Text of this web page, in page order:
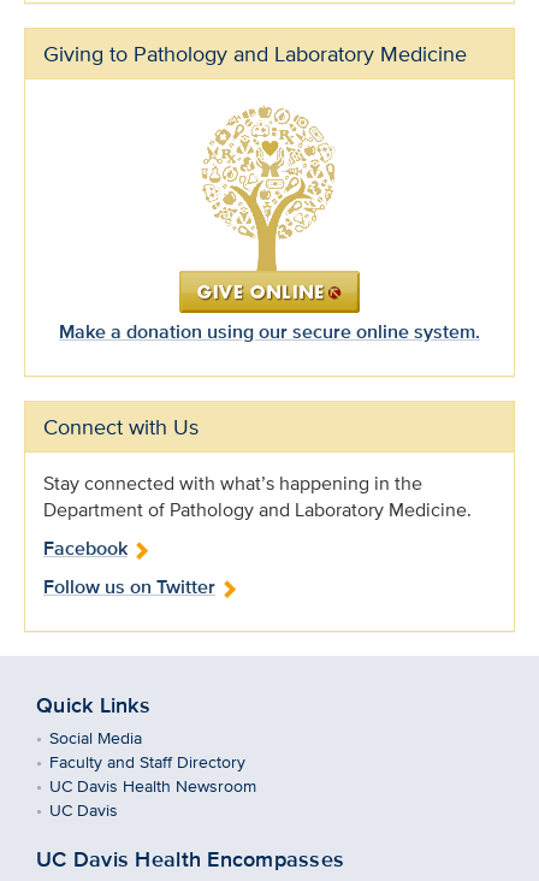
Giving to Pathology and Laboratory Medicine
Make a donation using our secure online system.
Connect with Us
Stay connected with what’s happening in the
Department of Pathology and Laboratory Medicine.
Facebook
Follow us on Twitter
Quick Links
Social Media
Faculty and Staff Directory
UC Davis Health Newsroom
UC Davis
UC Davis Health Encompasses